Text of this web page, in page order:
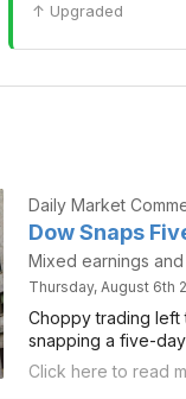
↑ Upgraded
Daily Market
Dow Snaps
Mixed earnings
Thursday, August 6th
Choppy trading left
snapping a five-
Click here to read